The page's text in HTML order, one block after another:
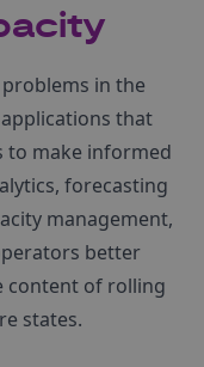
in the
that
to make informed
forecasting
management,
better
content of rolling
states.